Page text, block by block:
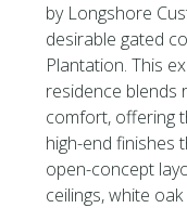
by Longshore
desirable gated
Plantation. This
residence blends
comfort, offering
high-end finishes
open-concept
ceilings, white